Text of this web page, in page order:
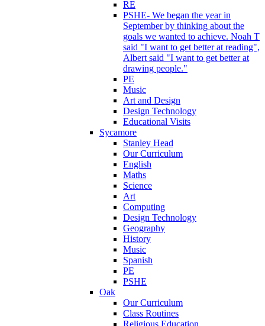
RE
PSHE- We began the year in
September by thinking about the
goals we wanted to achieve. Noah T
said "I want to get better at reading",
Albert said "I want to get better at
drawing people."
PE
Music
Art and Design
Design Technology
Educational Visits
Sycamore
Stanley Head
Our Curriculum
English
Maths
Science
Art
Computing
Design Technology
Geography
History
Music
Spanish
PE
PSHE
Oak
Our Curriculum
Class Routines
Religious Education